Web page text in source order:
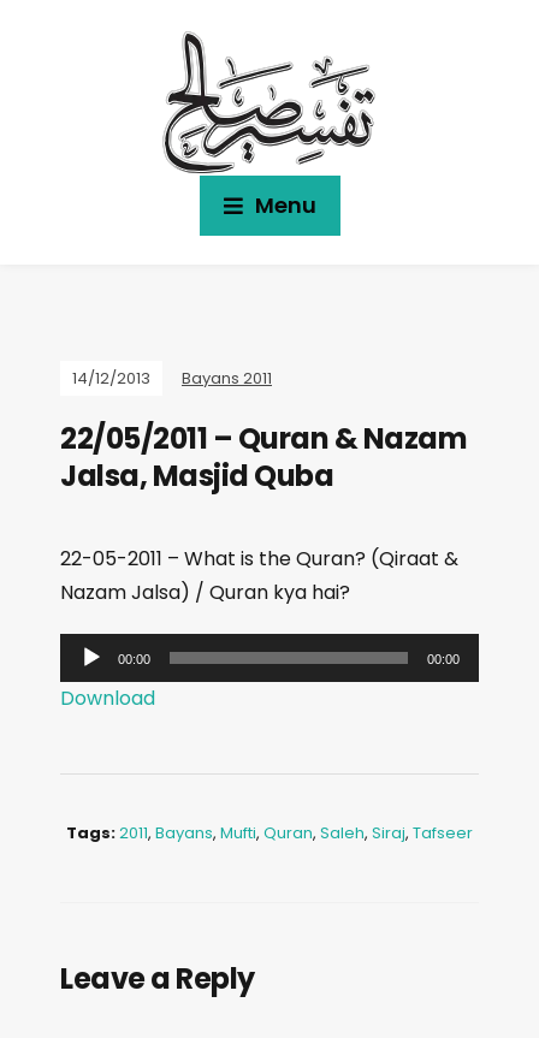
Menu
14/12/2013 Bayans 2011
22/05/2011 – Quran & Nazam
Jalsa, Masjid Quba
22-05-2011 – What is the Quran? (Qiraat &
Nazam Jalsa) / Quran kya hai?
u
o
r
00:00 00:00
Download
Tags:2011, Bayans, Mufti, Quran, Saleh, Siraj, Tafseer
Leave a Reply